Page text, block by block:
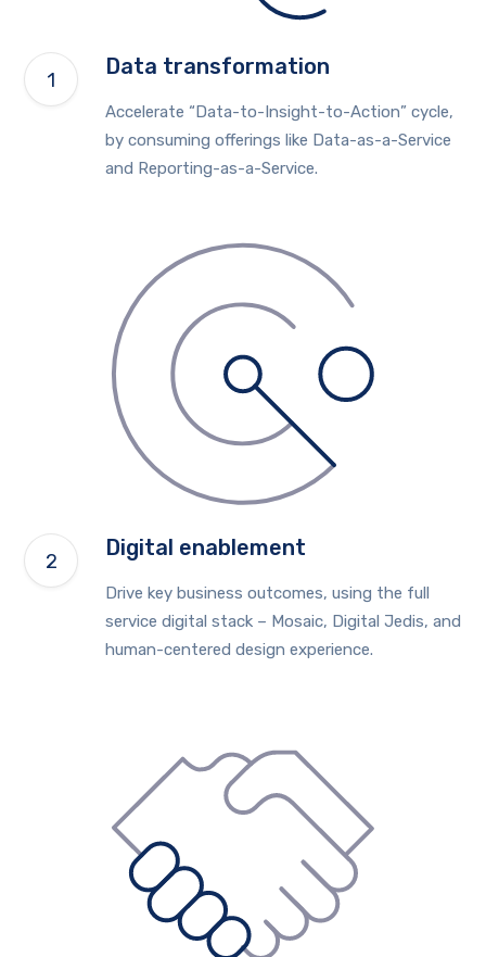
Data transformation
Accelerate “Data-to-Insight-to-Action” cycle,
by consuming offerings like Data-as-a-Service
and Reporting-as-a-Service.
Digital enablement
Drive key business outcomes, using the full
service digital stack – Mosaic, Digital Jedis, and
human-centered design experience.